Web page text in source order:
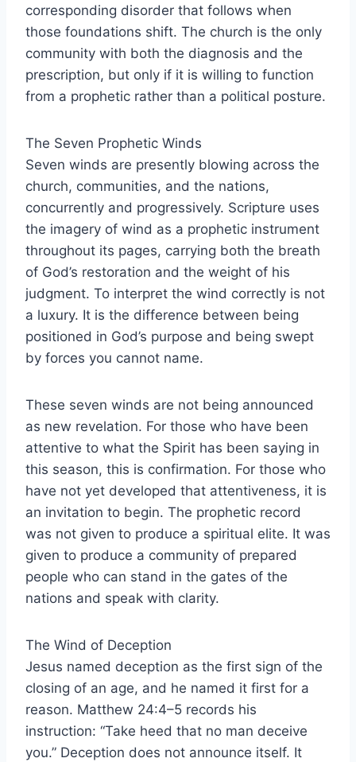
corresponding disorder that follows when
those foundations shift. The church is the only
community with both the diagnosis and the
prescription, but only if it is willing to function
from a prophetic rather than a political posture.
The Seven Prophetic Winds
Seven winds are presently blowing across the
church, communities, and the nations,
concurrently and progressively. Scripture uses
the imagery of wind as a prophetic instrument
throughout its pages, carrying both the breath
of God’s restoration and the weight of his
judgment. To interpret the wind correctly is not
a luxury. It is the difference between being
positioned in God’s purpose and being swept
by forces you cannot name.
These seven winds are not being announced
as new revelation. For those who have been
attentive to what the Spirit has been saying in
this season, this is confirmation. For those who
have not yet developed that attentiveness, it is
an invitation to begin. The prophetic record
was not given to produce a spiritual elite. It was
given to produce a community of prepared
people who can stand in the gates of the
nations and speak with clarity.
The Wind of Deception
Jesus named deception as the first sign of the
closing of an age, and he named it first for a
reason. Matthew 24:4–5 records his
instruction: “Take heed that no man deceive
you.” Deception does not announce itself. It